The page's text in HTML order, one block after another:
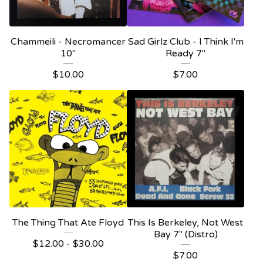
Chammeili - Necromancer
10"
$10.00
Sad Girlz Club - I Think I'm
Ready 7"
$7.00
The Thing That Ate Floyd
$12.00 - $30.00
This Is Berkeley, Not West
Bay 7" (Distro)
$7.00